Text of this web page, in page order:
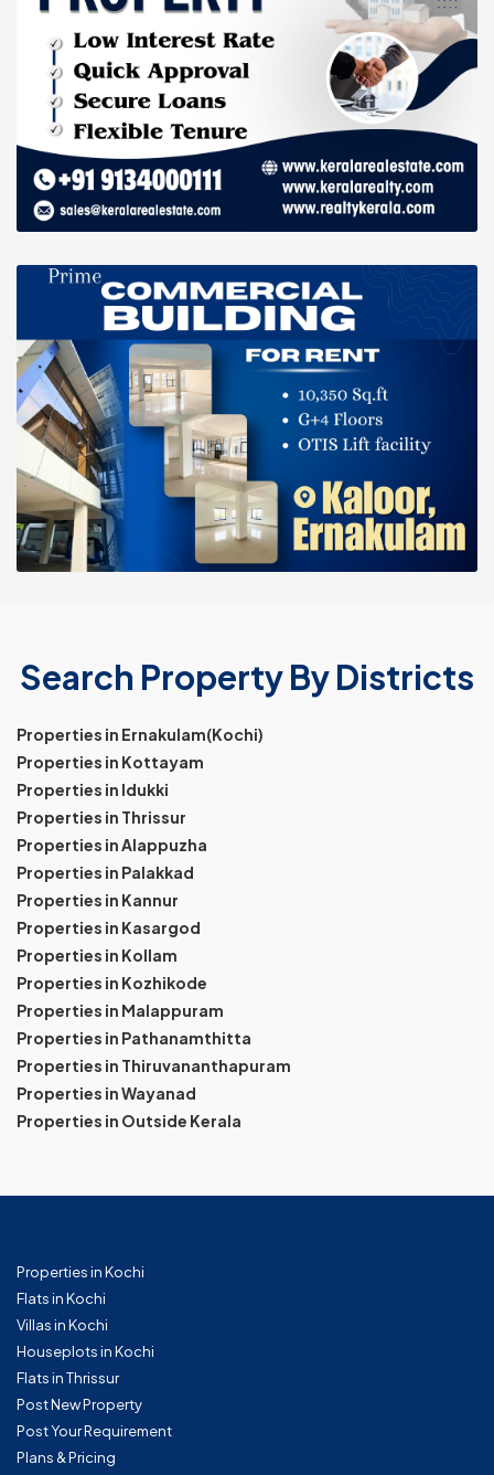
Search Property By Districts
Properties in Ernakulam(Kochi)
Properties in Kottayam
Properties in Idukki
Properties in Thrissur
Properties in Alappuzha
Properties in Palakkad
Properties in Kannur
Properties in Kasargod
Properties in Kollam
Properties in Kozhikode
Properties in Malappuram
Properties in Pathanamthitta
Properties in Thiruvananthapuram
Properties in Wayanad
Properties in Outside Kerala
Properties in Kochi
Flats in Kochi
Villas in Kochi
Houseplots in Kochi
Flats in Thrissur
Post New Property
Post Your Requirement
Plans & Pricing